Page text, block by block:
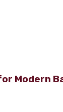
Modern